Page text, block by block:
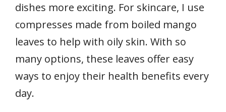
dishes more exciting. For skincare, I use
compresses made from boiled mango
leaves to help with oily skin. With so
many options, these leaves offer easy
ways to enjoy their health benefits every
day.